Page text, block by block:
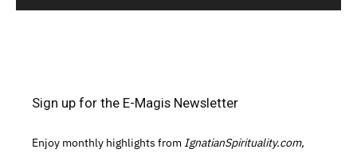
Sign up for the E-Magis Newsletter
Enjoy monthly highlights from IgnatianSpirituality.com,